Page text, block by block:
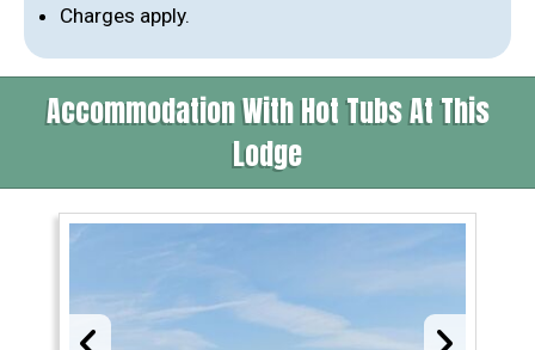
Charges apply.
Accommodation With Hot Tubs At This
Lodge